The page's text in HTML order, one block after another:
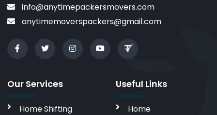
info@anytimepackersmovers.com
anytimemoverspackers@gmail.com
Our Services
Home Shifting
Useful Links
Home